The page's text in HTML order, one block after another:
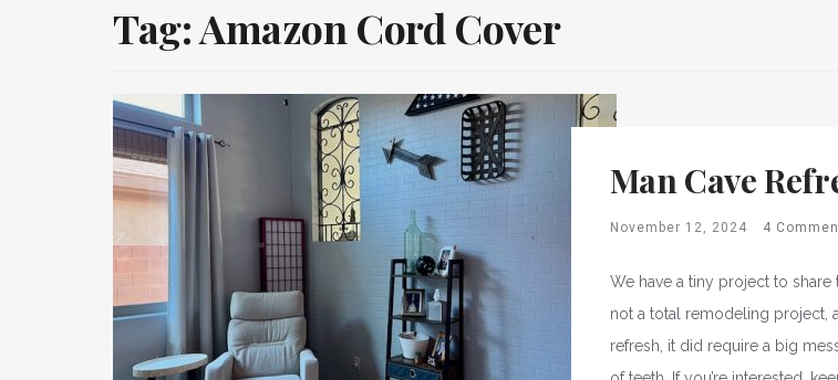
Tag:Amazon Cord Cover
Man Cave
November 12, 2024 4
We have a tiny project to
not a total remodeling project,
refresh, it did require a big